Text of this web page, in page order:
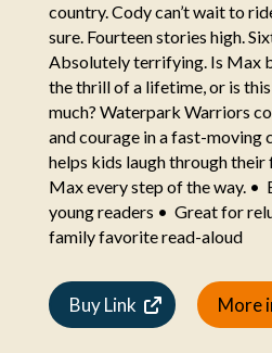
country. Cody can’t wait to
sure. Fourteen stories high.
Absolutely terrifying. Is Max
the thrill of a lifetime, or is
much? Waterpark Warriors
and courage in a fast-moving
helps kids laugh through
Max every step of the way. •
young readers • Great for
family favorite read-aloud
Buy Link More